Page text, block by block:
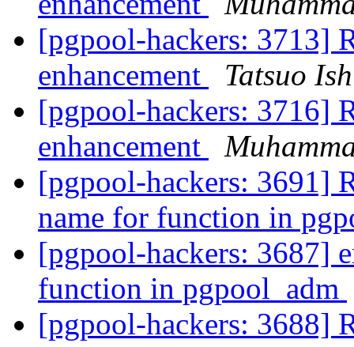
[pgpool-hackers: 3713]
enhancement
Tatsuo
[pgpool-hackers: 3716]
enhancement
[pgpool-hackers: 3691]
name for function in
[pgpool-hackers: 3687]
function in pgpool_adm
[pgpool-hackers: 3688]